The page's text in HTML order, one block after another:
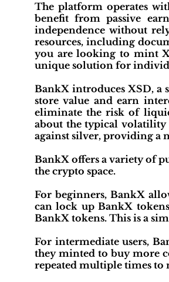
The platform operates
benefit from passive
independence without
resources, including
you are looking to mint
unique solution for
BankX introduces XSD, a
store value and earn
eliminate the risk of
about the typical volatility
against silver, providing a
BankX offers a variety of
the crypto space.
For beginners, BankX
can lock up BankX
BankX tokens. This is a
For intermediate users,
they minted to buy more
repeated multiple times to